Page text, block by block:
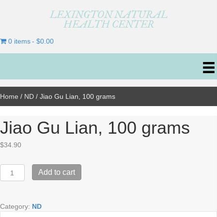
LEXINGTON NATURAL
HEALTH CENTER
0 items $0.00
Home / ND / Jiao Gu Lian, 100 grams
Jiao Gu Lian, 100 grams
$34.90
Jiao
Gu
grams
Add to cart
Category: ND